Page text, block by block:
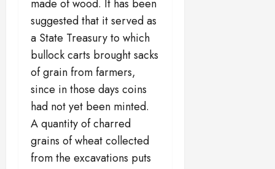
made of wood. It has been
suggested that it served as
a State Treasury to which
bullock carts brought sacks
of grain from farmers,
since in those days coins
had not yet been minted.
A quantity of charred
grains of wheat collected
from the excavations puts